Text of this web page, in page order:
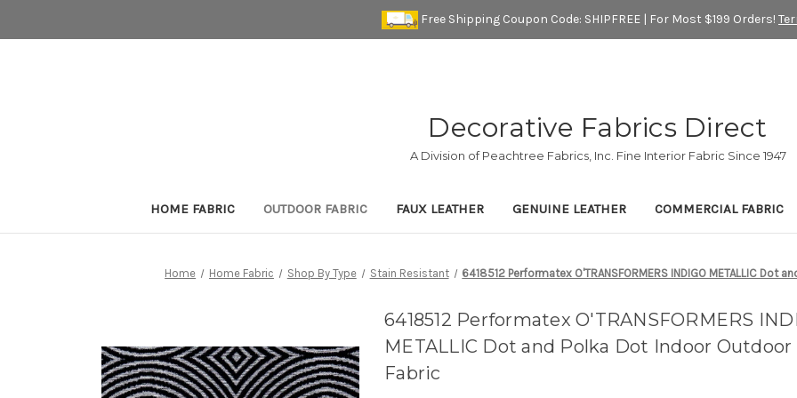
Free Shipping Coupon Code: SHIPFREE | For Most $199 Orders!
Decorative Fabrics Direct
A Division of Peachtree Fabrics, Inc. Fine Interior Fabric Since 1947
HOME FABRIC OUTDOOR FABRIC FAUX LEATHER GENUINE LEATHER COMMERCIAL FABRIC
Home Home Fabric Shop By Type Stain Resistant 6418512 Performatex O'TRANSFORMERS INDIGO METALLIC
6418512 Performatex O'TRANSFORMERS
METALLIC Dot and Polka Dot Indoor
Fabric